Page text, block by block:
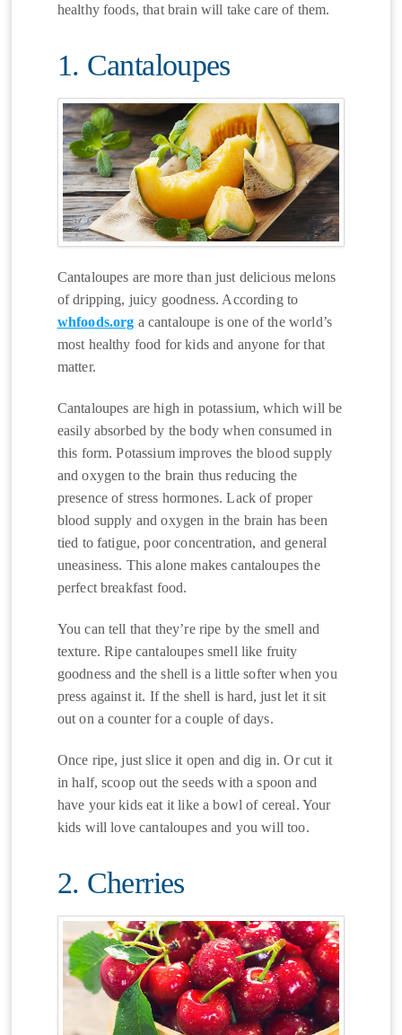
healthy foods, that brain will take care of them.
1. Cantaloupes
Cantaloupes are more than just delicious melons
of dripping, juicy goodness. According to
whfoods.org a cantaloupe is one of the world’s
most healthy food for kids and anyone for that
matter.
Cantaloupes are high in potassium, which will be
easily absorbed by the body when consumed in
this form. Potassium improves the blood supply
and oxygen to the brain thus reducing the
presence of stress hormones. Lack of proper
blood supply and oxygen in the brain has been
tied to fatigue, poor concentration, and general
uneasiness. This alone makes cantaloupes the
perfect breakfast food.
You can tell that they’re ripe by the smell and
texture. Ripe cantaloupes smell like fruity
goodness and the shell is a little softer when you
press against it. If the shell is hard, just let it sit
out on a counter for a couple of days.
Once ripe, just slice it open and dig in. Or cut it
in half, scoop out the seeds with a spoon and
have your kids eat it like a bowl of cereal. Your
kids will love cantaloupes and you will too.
2. Cherries